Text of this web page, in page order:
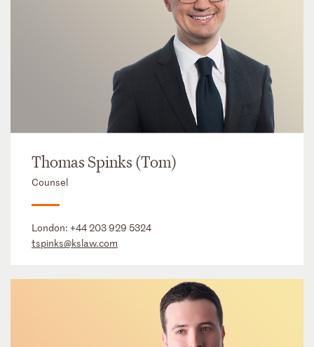
Thomas Spinks (Tom)
Counsel
London: +44 203 929 5324
tspinks@kslaw.com